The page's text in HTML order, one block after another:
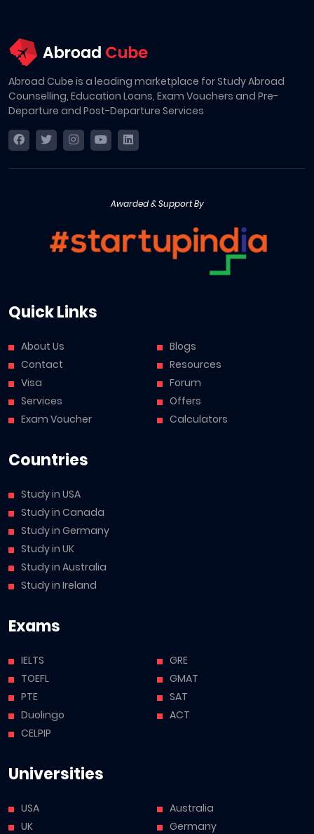
Abroad Cube is a leading marketplace for Study Abroad
Counselling, Education Loans, Exam Vouchers and Pre-
Departure and Post-Departure Services
Awarded & Support By
Quick Links
About Us
Contact
Visa
Services
Exam Voucher
Blogs
Resources
Forum
Offers
Calculators
Countries
Study in USA
Study in Canada
Study in Germany
Study in UK
Study in Australia
Study in Ireland
Exams
IELTS
TOEFL
PTE
Duolingo
CELPIP
GRE
GMAT
SAT
ACT
Universities
USA
UK
Australia
Germany